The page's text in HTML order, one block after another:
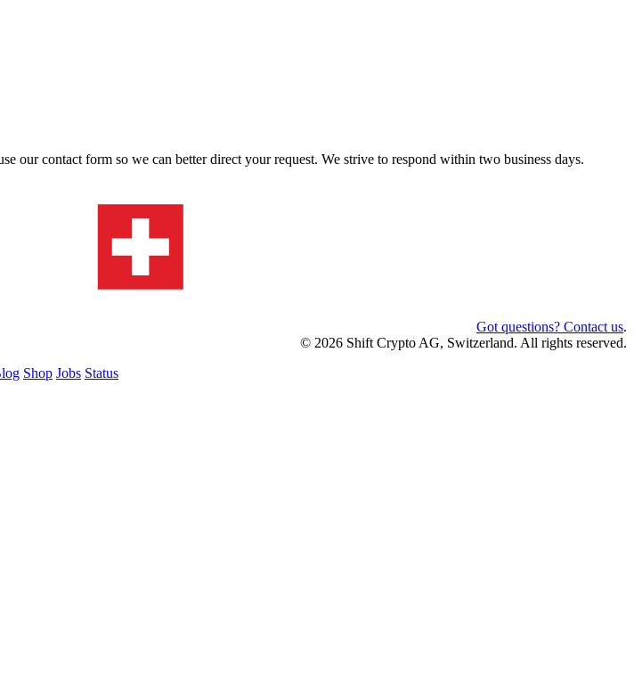
our contact form so we can better direct your request. We strive to respond within two business days.
Got questions? Contact us.
© 2026 Shift Crypto AG, Switzerland. All rights reserved.
Shop Jobs Status